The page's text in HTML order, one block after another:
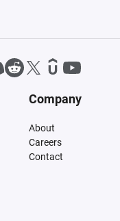
Company
About
Careers
Contact